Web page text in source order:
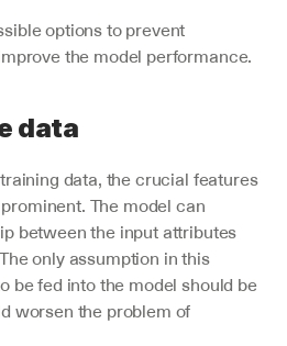
options to prevent
the model performance.
data
data, the crucial features
The model can
between the input attributes
only assumption in this
be fed into the model should be
worsen the problem of